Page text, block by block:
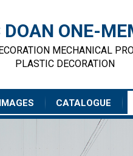
ONE-
MECHANICAL
PLASTIC DECORATION
CATALOGUE